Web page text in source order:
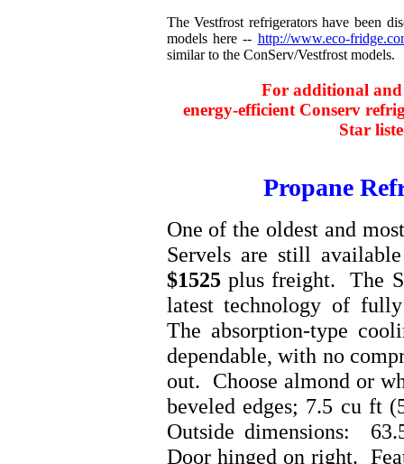
The Vestfrost refrigerators have been
models here -- http://www.eco-
similar to the ConServ/Vestfrost models.
For additional
energy-efficient Conserv
Star
Propane
One of the oldest and
Servels are still
$1525plus freight. The
latest technology of
The absorption-type
dependable, with no
out. Choose almond or
beveled edges; 7.5 cu ft
Outside dimensions:
Door hinged on right.